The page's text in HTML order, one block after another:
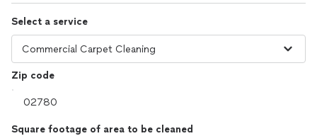
Select a service
Zip code
Square footage of area to be cleaned